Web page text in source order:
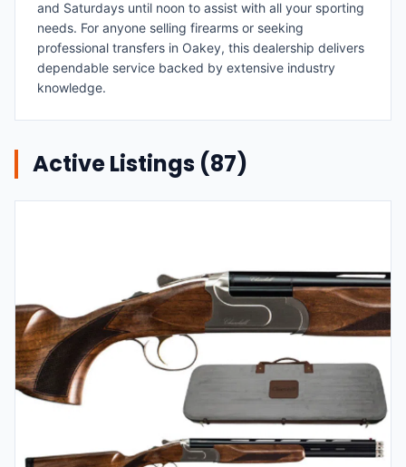
and Saturdays until noon to assist with all your sporting
needs. For anyone selling firearms or seeking
professional transfers in Oakey, this dealership delivers
dependable service backed by extensive industry
knowledge.
Active Listings (87)